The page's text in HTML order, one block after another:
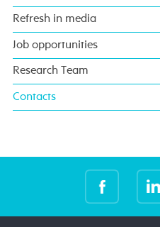
Refresh in media
Job opportunities
Research Team
Contacts